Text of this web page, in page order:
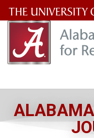
University
of